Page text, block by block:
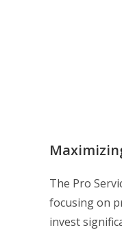
The Pro
focusing on
invest